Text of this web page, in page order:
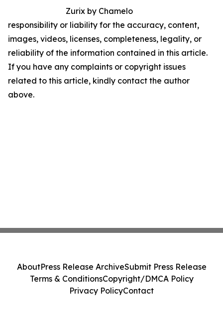
Zurix by Chamelo
responsibility or liability for the accuracy, content,
images, videos, licenses, completeness, legality, or
reliability of the information contained in this article.
If you have any complaints or copyright issues
related to this article, kindly contact the author
above.
AboutPress Release ArchiveSubmit Press Release
Terms & ConditionsCopyright/DMCA Policy
Privacy PolicyContact